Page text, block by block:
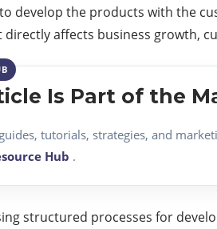
develop the products with the
directly affects business growth,
Is Part of the
tutorials, strategies, and
Hub .
structured processes for